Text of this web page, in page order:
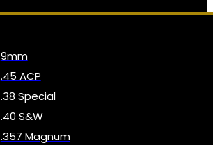
9mm
.45 ACP
.38 Special
.40 S&W
.357 Magnum